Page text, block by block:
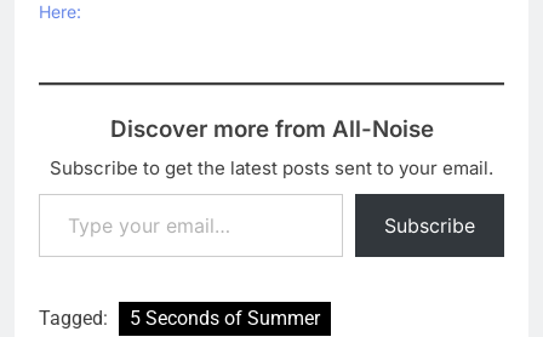
Here:
Discover more from All-Noise
Subscribe to get the latest posts sent to your email.
Type your email…
Subscribe
Tagged: 5 Seconds of Summer